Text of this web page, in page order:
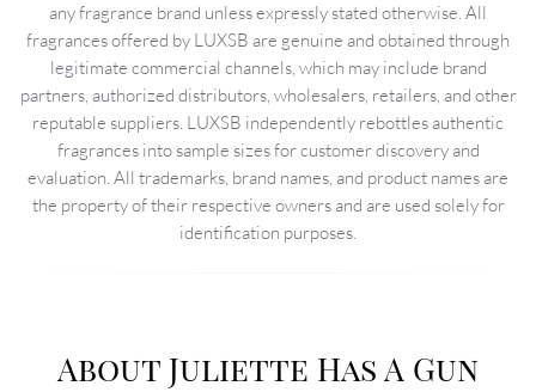
any fragrance brand unless expressly stated otherwise. All
fragrances offered by LUXSB are genuine and obtained through
legitimate commercial channels, which may include brand
partners, authorized distributors, wholesalers, retailers, and other
reputable suppliers. LUXSB independently rebottles authentic
fragrances into sample sizes for customer discovery and
evaluation. All trademarks, brand names, and product names are
the property of their respective owners and are used solely for
identification purposes.
About Juliette Has A Gun